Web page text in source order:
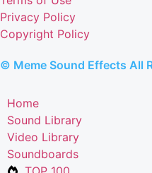
Privacy Policy
Copyright Policy
© Meme Sound Effects All
Home
Sound Library
Video Library
Soundboards